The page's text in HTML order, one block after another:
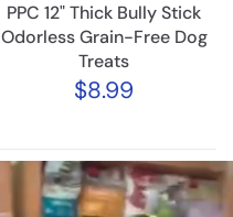
PPC 12" Thick Bully Stick
Odorless Grain-Free Dog
Treats
$8.99